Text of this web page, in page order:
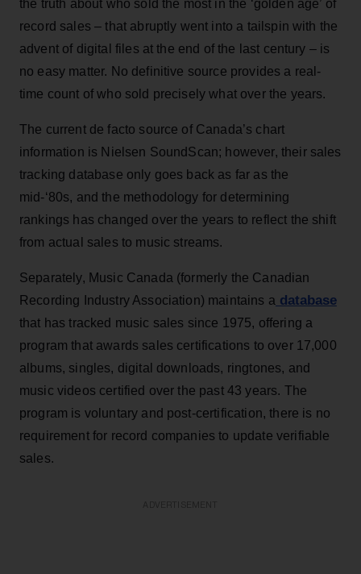
the truth about who sold the most in the ‘golden age’ of
record sales – that abruptly went into a tailspin with the
advent of digital files at the end of the last century – is
no easy matter. No definitive source provides a real-
time count of who sold precisely what over the years.
The current de facto source of Canada’s chart
information is Nielsen SoundScan; however, their sales
tracking database only goes back as far as the
mid-‘80s, and the methodology for determining
rankings has changed over the years to reflect the shift
from actual sales to music streams.
Separately, Music Canada (formerly the Canadian
Recording Industry Association) maintains a database
that has tracked music sales since 1975, offering a
program that awards sales certifications to over 17,000
albums, singles, digital downloads, ringtones, and
music videos certified over the past 43 years. The
program is voluntary and post-certification, there is no
requirement for record companies to update verifiable
sales.